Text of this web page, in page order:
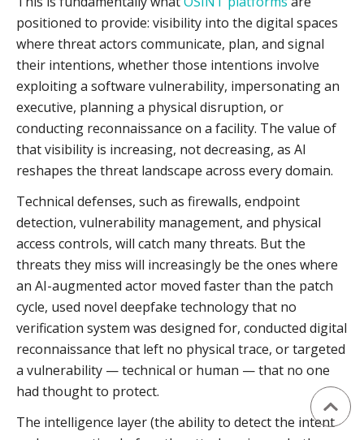
positioned to provide: visibility into the digital spaces
where threat actors communicate, plan, and signal
their intentions, whether those intentions involve
exploiting a software vulnerability, impersonating an
executive, planning a physical disruption, or
conducting reconnaissance on a facility. The value of
that visibility is increasing, not decreasing, as AI
reshapes the threat landscape across every domain.
Technical defenses, such as firewalls, endpoint
detection, vulnerability management, and physical
access controls, will catch many threats. But the
threats they miss will increasingly be the ones where
an AI-augmented actor moved faster than the patch
cycle, used novel deepfake technology that no
verification system was designed for, conducted digital
reconnaissance that left no physical trace, or targeted
a vulnerability — technical or human — that no one
had thought to protect.
The intelligence layer (the ability to detect the intent